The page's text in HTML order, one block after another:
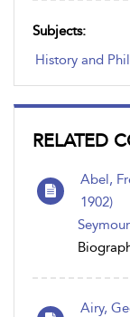
Subjects:
History and
RELATED
Abel,
1902)
Airy,